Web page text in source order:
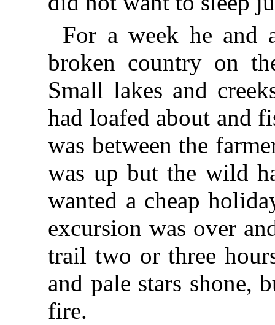
For a week he and
broken country on
Small lakes and
had loafed about and
was between the
was up but the wild
wanted a cheap
excursion was over
trail two or three
and pale stars shone,
fire.